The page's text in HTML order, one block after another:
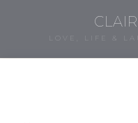
LOVE, LIFE &